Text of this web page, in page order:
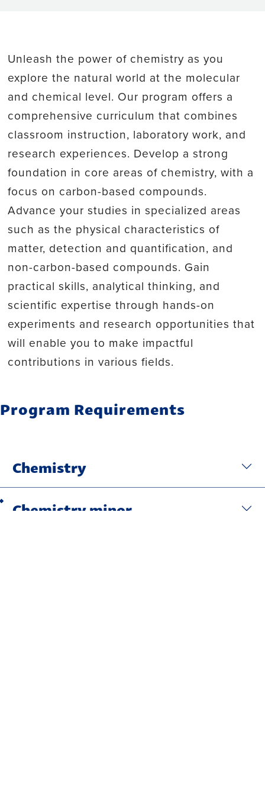
Unleash the power of chemistry as you
explore the natural world at the molecular
and chemical level. Our program offers a
comprehensive curriculum that combines
classroom instruction, laboratory work, and
research experiences. Develop a strong
foundation in core areas of chemistry, with a
focus on carbon-based compounds.
Advance your studies in specialized areas
such as the physical characteristics of
matter, detection and quantification, and
non-carbon-based compounds. Gain
practical skills, analytical thinking, and
scientific expertise through hands-on
experiments and research opportunities that
will enable you to make impactful
contributions in various fields.
Program Requirements
Chemistry
Chemistry minor
Back to top